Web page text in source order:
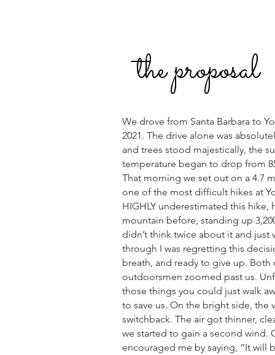
the proposal
We drove from Santa Barbara to
2021. The drive alone was
and trees stood majestically, the
temperature began to drop from
That morning we set out on a 4.7
one of the most difficult hikes at
HIGHLY underestimated this hike,
mountain before, standing up
didn’t think twice about it and just
through I was regretting this
breath, and ready to give up.
outdoorsmen zoomed past us.
those things you could just walk
to save us. On the bright side, the
switchback. The air got thinner,
we started to gain a second wind.
encouraged me by saying, “It will